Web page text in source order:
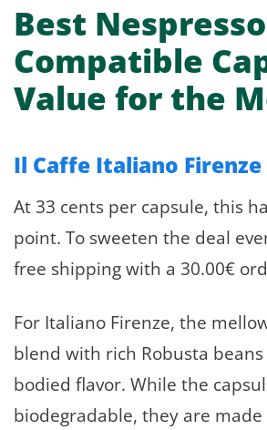
Best Nespresso
Compatible
Value for the
Il Caffe Italiano Firenze
At 33 cents per capsule, this
point. To sweeten the deal
free shipping with a 30.00€
For Italiano Firenze, the
blend with rich Robusta
bodied flavor. While the
biodegradable, they are made